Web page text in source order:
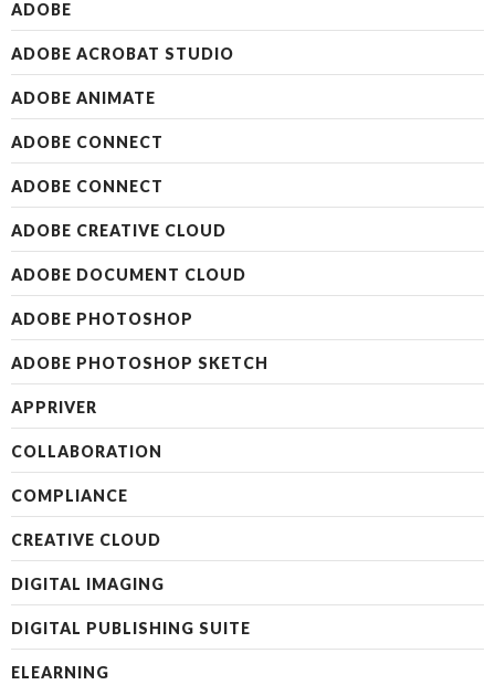
ADOBE
ADOBE ACROBAT STUDIO
ADOBE ANIMATE
ADOBE CONNECT
ADOBE CONNECT
ADOBE CREATIVE CLOUD
ADOBE DOCUMENT CLOUD
ADOBE PHOTOSHOP
ADOBE PHOTOSHOP SKETCH
APPRIVER
COLLABORATION
COMPLIANCE
CREATIVE CLOUD
DIGITAL IMAGING
DIGITAL PUBLISHING SUITE
ELEARNING